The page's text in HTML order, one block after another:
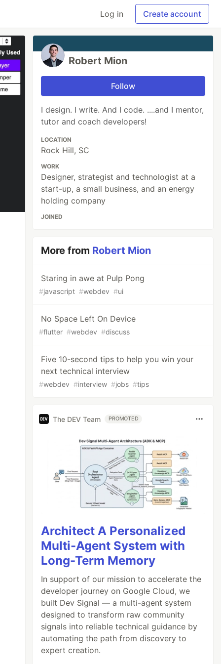
Log in Create account
Robert Mion
Follow
I design. I write. And I code. ....and I mentor,
tutor and coach developers!
LOCATION
Rock Hill, SC
WORK
Designer, strategist and technologist at a
start-up, a small business, and an energy
holding company
JOINED
More from Robert Mion
Staring in awe at Pulp Pong
#javascript #webdev #ui
No Space Left On Device
#flutter #webdev #discuss
Five 10-second tips to help you win your
next technical interview
#webdev #interview #jobs #tips
The DEV Team PROMOTED
Architect A Personalized
Multi-Agent System with
Long-Term Memory
In support of our mission to accelerate the
developer journey on Google Cloud, we
built Dev Signal — a multi-agent system
designed to transform raw community
signals into reliable technical guidance by
automating the path from discovery to
expert creation.